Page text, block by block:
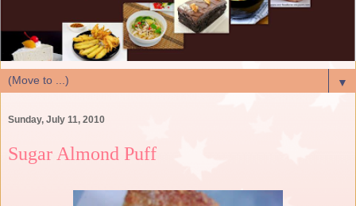
▼
Sunday, July 11, 2010
Sugar Almond Puff